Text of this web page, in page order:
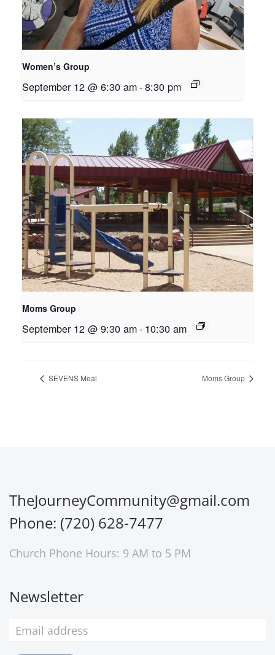
Women’s Group
September 12 @ 6:30 am-8:30 pm
Moms Group
September 12 @ 9:30 am- 10:30 am
SEVENS Meal Moms Group
TheJourneyCommunity@gmail.com
Phone: (720) 628-7477
Church Phone Hours: 9 AM to 5 PM
Newsletter